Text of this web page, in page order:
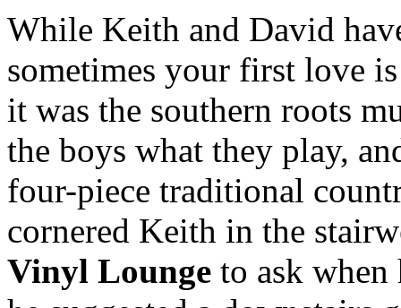
While Keith and David
sometimes your first love
it was the southern roots
the boys what they play,
four-piece traditional
cornered Keith in the
Vinyl Lounge to ask when